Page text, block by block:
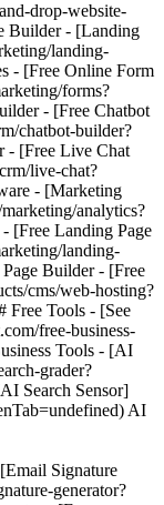
drop-website-
Builder - [Landing
landing-
- [Free Online Form
forms?
- [Free Chatbot
chatbot-builder?
- [Free Live Chat
live-chat?
- [Marketing
analytics?
[Free Landing Page
landing-
Builder - [Free
cms/web-hosting?
Free Tools - [See
free-business-
Tools - [AI
grader?
Search Sensor]
AI
Signature
generator?